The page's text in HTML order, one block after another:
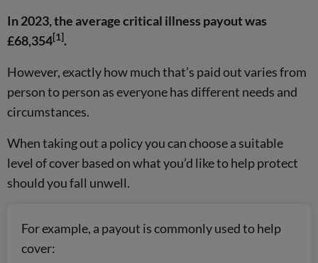
In 2023, the average critical illness payout was
£68,354[1].
However, exactly how much that’s paid out varies from
person to person as everyone has different needs and
circumstances.
When taking out a policy you can choose a suitable
level of cover based on what you’d like to help protect
should you fall unwell.
For example, a payout is commonly used to help
cover: